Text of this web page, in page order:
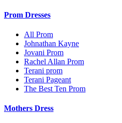
Prom Dresses
All Prom
Johnathan Kayne
Jovani Prom
Rachel Allan Prom
Terani prom
Terani Pageant
The Best Ten Prom
Mothers Dress